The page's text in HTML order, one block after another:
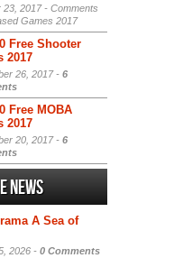
23, 2017 - Comments
Games 2017
Free Shooter
2017
26, 2017 - 6
Free MOBA
2017
20, 2017 - 6
News
A Sea of
2026 - 0 Comments